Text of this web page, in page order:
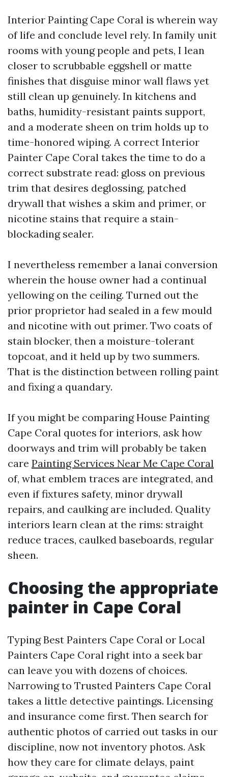
Interior Painting Cape Coral is wherein way
of life and conclude level rely. In family unit
rooms with young people and pets, I lean
closer to scrubbable eggshell or matte
finishes that disguise minor wall flaws yet
still clean up genuinely. In kitchens and
baths, humidity-resistant paints support,
and a moderate sheen on trim holds up to
time-honored wiping. A correct Interior
Painter Cape Coral takes the time to do a
correct substrate read: gloss on previous
trim that desires deglossing, patched
drywall that wishes a skim and primer, or
nicotine stains that require a stain-
blockading sealer.
I nevertheless remember a lanai conversion
wherein the house owner had a continual
yellowing on the ceiling. Turned out the
prior proprietor had sealed in a few mould
and nicotine with out primer. Two coats of
stain blocker, then a moisture-tolerant
topcoat, and it held up by two summers.
That is the distinction between rolling paint
and fixing a quandary.
If you might be comparing House Painting
Cape Coral quotes for interiors, ask how
doorways and trim will probably be taken
care Painting Services Near Me Cape Coral
of, what emblem traces are integrated, and
even if fixtures safety, minor drywall
repairs, and caulking are included. Quality
interiors learn clean at the rims: straight
reduce traces, caulked baseboards, regular
sheen.
Choosing the appropriate
painter in Cape Coral
Typing Best Painters Cape Coral or Local
Painters Cape Coral right into a seek bar
can leave you with dozens of choices.
Narrowing to Trusted Painters Cape Coral
takes a little detective paintings. Licensing
and insurance come first. Then search for
authentic photos of carried out tasks in our
discipline, now not inventory photos. Ask
how they care for climate delays, paint